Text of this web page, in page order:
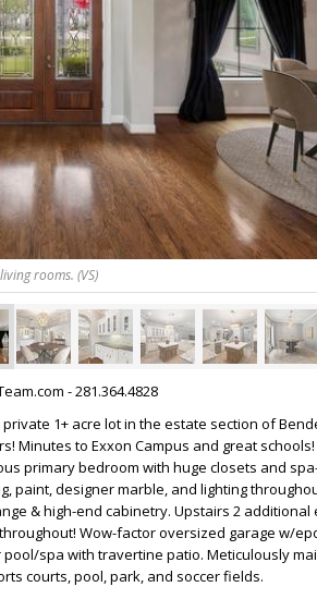
rooms. (VS)
- 281.364.4828
1+ acre lot in the estate section of
Minutes to Exxon Campus and great
primary bedroom with huge closets and
designer marble, and lighting
& high-end cabinetry. Upstairs 2 additional
Wow-factor oversized garage w/
spa with travertine patio. Meticulously
courts, pool, park, and soccer fields.